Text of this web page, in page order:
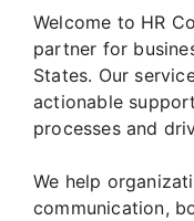
Welcome to HR
partner for
States. Our
actionable
processes and
We help
communication,